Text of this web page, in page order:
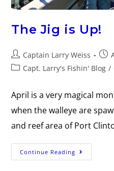
The Jig is Up!
Captain Larry Weiss
Capt. Larry's Fishin' Blog /
April is a very magical
when the walleye are
and reef area of Port
Continue Reading